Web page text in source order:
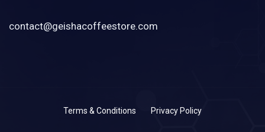
contact@geishacoffeestore.com
Terms & Conditions Privacy Policy